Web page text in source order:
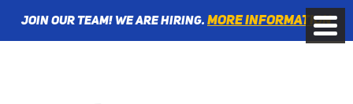
Join Our Team! We are Hiring. More information
Toggle
Menu